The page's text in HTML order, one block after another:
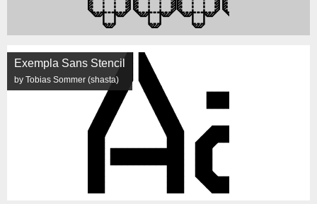
Exempla Sans Stencil
by Tobias Sommer (shasta)